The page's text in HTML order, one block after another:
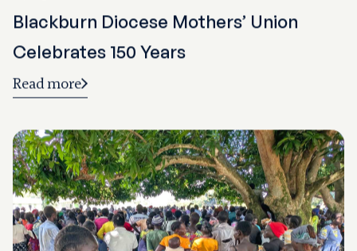
Blackburn Diocese Mothers’ Union
Celebrates 150 Years
Read more